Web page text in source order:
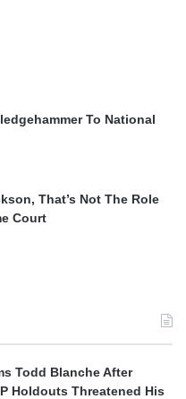
To National
That’s Not The Role
Court
Todd Blanche After
Holdouts Threatened His